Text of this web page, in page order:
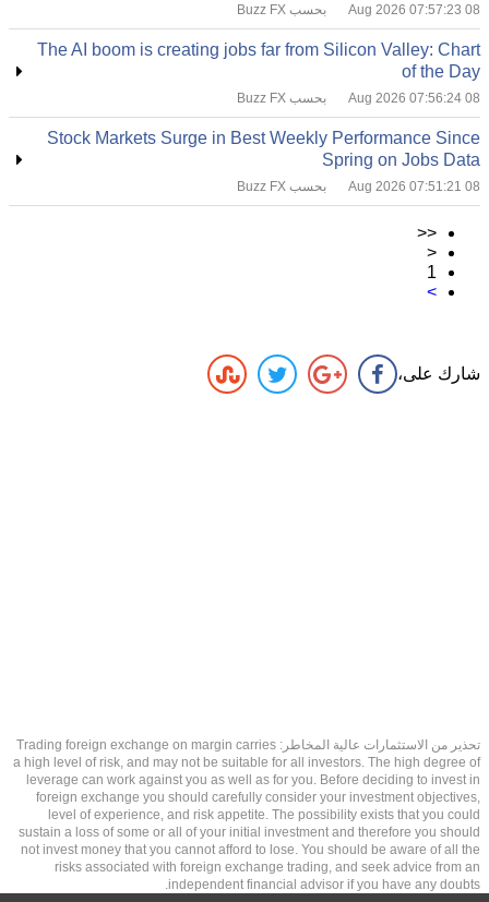
08 Aug 2026 07:57:23 بحسب Buzz FX
The AI boom is creating jobs far from Silicon Valley: Chart
of the Day
08 Aug 2026 07:56:24 بحسب Buzz FX
Stock Markets Surge in Best Weekly Performance Since
Spring on Jobs Data
08 Aug 2026 07:51:21 بحسب Buzz FX
<<
<
1
>
شارك على،
تحذير من الاستثمارات عالية المخاطر: Trading foreign exchange on margin carries
a high level of risk, and may not be suitable for all investors. The high degree of
leverage can work against you as well as for you. Before deciding to invest in
foreign exchange you should carefully consider your investment objectives,
level of experience, and risk appetite. The possibility exists that you could
sustain a loss of some or all of your initial investment and therefore you should
not invest money that you cannot afford to lose. You should be aware of all the
risks associated with foreign exchange trading, and seek advice from an
independent financial advisor if you have any doubts.